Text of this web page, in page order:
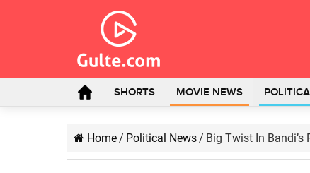
SHORTS MOVIE NEWS
Home/ Political News/ Big Twist In Bandi’s